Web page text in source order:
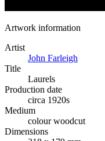
Artwork information
Artist
John Farleigh
Title
Laurels
Production date
circa 1920s
Medium
colour woodcut
Dimensions